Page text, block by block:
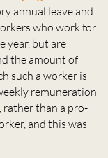
annual leave and
who work for
year, but are
the amount of
such a worker is
remuneration
rather than a pro-
and this was